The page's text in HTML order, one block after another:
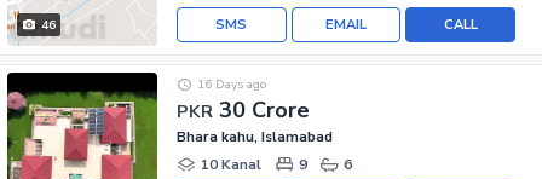
46 CALL
EMAIL
SMS
PKR 30 Crore
16 Days ago
Bhara kahu, Islamabad
10 Kanal
9 6